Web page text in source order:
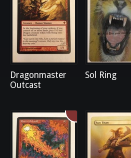
Dragonmaster
Outcast
Sol Ring